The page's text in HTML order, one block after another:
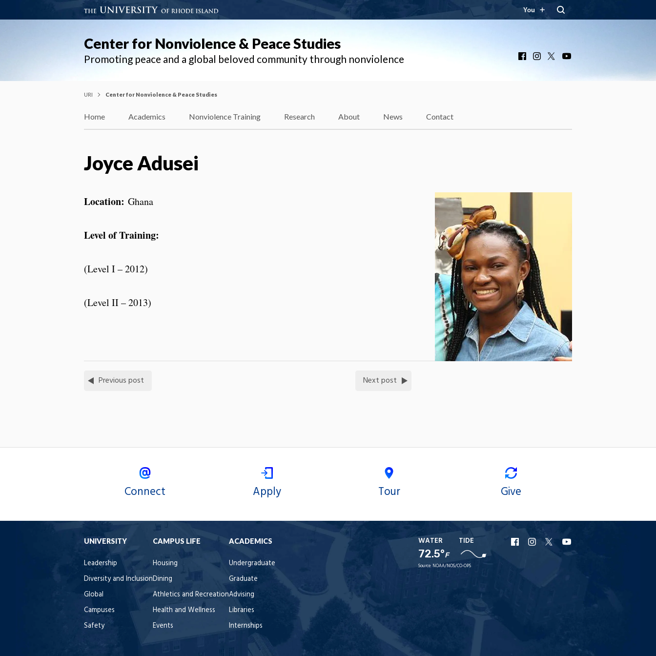
You
Center for Nonviolence & Peace Studies
Promoting peace and a global beloved community through nonviolence FacebookInstagram
URI Center for Nonviolence & Peace Studies
Home Academics Nonviolence Training Research About News Contact
Joyce Adusei
Location: Ghana
Level of Training:
(Level I – 2012)
(Level II – 2013)
Previous post Next post
Connect Apply Tour Give
UNIVERSITY
Leadership
Diversity and Inclusion
Global
Campuses
Safety
CAMPUS LIFE
Housing
Dining
Athletics and Recreation
Health and Wellness
Events
ACADEMICS
Undergraduate
Graduate
Advising
Libraries
Internships
WATER
72.5°F
TIDE
Source: NOAA/NOS/CO-OPS
URI
Facebook
URI
Instagram
URI
X